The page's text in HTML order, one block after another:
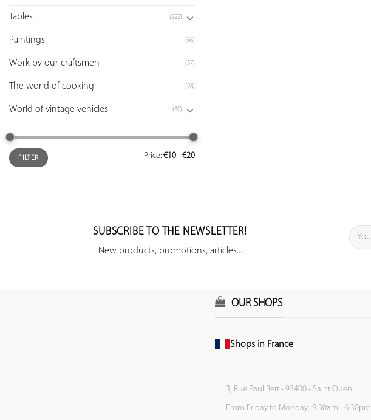
Tables (222)
Paintings (66)
Work by our craftsmen (57)
The world of cooking (28)
World of vintage vehicles (30)
FILTER Price: €10 - €20
SUBSCRIBE TO THE NEWSLETTER!
New products, promotions, articles...
OUR SHOPS
Shops in France
3, Rue Paul Bert - 93400 - Saint Ouen
From Friday to Monday: 9:30am - 6:30pm